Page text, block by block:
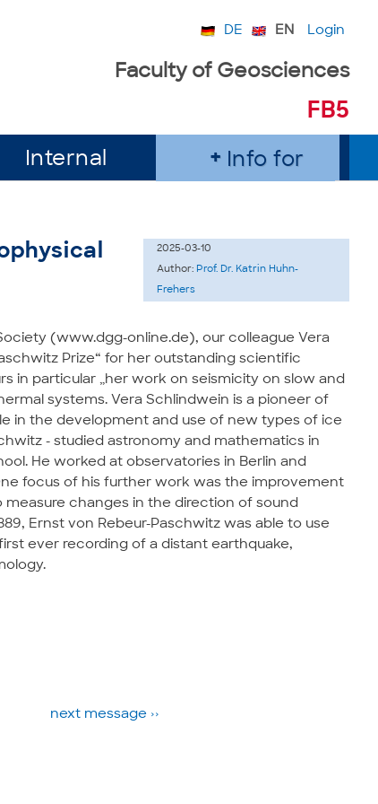
DE EN Login
Faculty of Geosciences
FB5
Internal Info for
2025-03-10
Author: Prof. Dr. Katrin Huhn-
Frehers
(www.dgg-online.de), our colleague Vera
Prize“ for her outstanding scientific
in particular „her work on seismicity on slow and
systems. Vera Schlindwein is a pioneer of
in the development and use of new types of ice
- studied astronomy and mathematics in
He worked at observatories in Berlin and
focus of his further work was the improvement
changes in the direction of sound
Ernst von Rebeur-Paschwitz was able to use
ever recording of a distant earthquake,
next message ››